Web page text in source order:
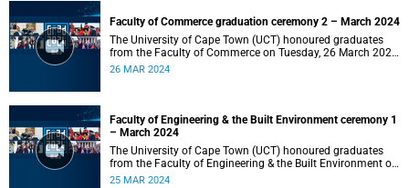
Faculty of Commerce graduation ceremony 2 – March 2024
The University of Cape Town (UCT) honoured graduates
from the Faculty of Commerce on Tuesday, 26 March 2024
at 10:00.
26 MAR 2024
Faculty of Engineering & the Built Environment ceremony 1
– March 2024
The University of Cape Town (UCT) honoured graduates
from the Faculty of Engineering & the Built Environment on
Monday, 25 March 2024 at 18:00.
25 MAR 2024